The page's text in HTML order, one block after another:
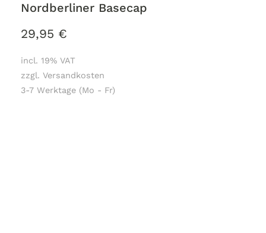
Nordberliner Basecap
29,95 €
incl. 19% VAT
zzgl. Versandkosten
3-7 Werktage (Mo - Fr)